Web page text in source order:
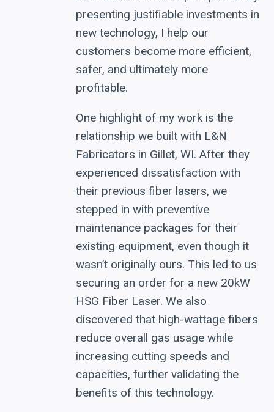
presenting justifiable investments in
new technology, I help our
customers become more efficient,
safer, and ultimately more
profitable.
One highlight of my work is the
relationship we built with L&N
Fabricators in Gillet, WI. After they
experienced dissatisfaction with
their previous fiber lasers, we
stepped in with preventive
maintenance packages for their
existing equipment, even though it
wasn’t originally ours. This led to us
securing an order for a new 20kW
HSG Fiber Laser. We also
discovered that high-wattage fibers
reduce overall gas usage while
increasing cutting speeds and
capacities, further validating the
benefits of this technology.